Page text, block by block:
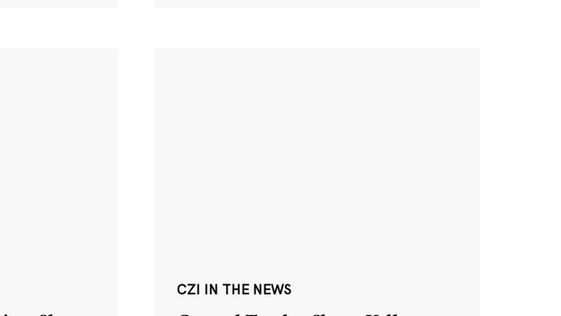
CZI IN THE NEWS